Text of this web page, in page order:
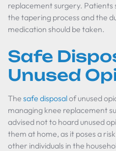
replacement surgery. Patients
the tapering process and the
medication should be taken.
Safe
Unused
The safe disposalof unused
managing knee replacement
advised not to hoard unused
them at home, as it poses a
other individuals in the